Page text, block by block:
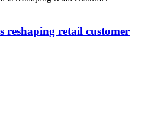
reshaping retail customer